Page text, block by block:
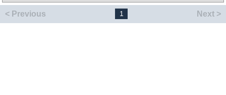
< Previous 1 Next >